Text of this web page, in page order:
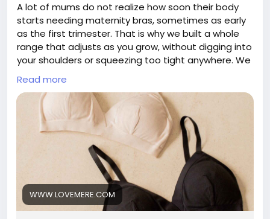
A lot of mums do not realize how soon their body
starts needing maternity bras, sometimes as early
as the first trimester. That is why we built a whole
range that adjusts as you grow, without digging into
your shoulders or squeezing too tight anywhere. We
skip confusing cup sizes completely, we just take
one simple measurement instead. If pumping is part
of your routine too, our Skye Pump Bra works well
alongside the maternity range for hands free
sessions. Everything is made from breathable,
premium fabric that feels gentle even on sensitive
skin. We also have a showroom in Singapore if you
would rather try before buying. To check out our
collection, please click the link below.
https://www.lovemere.com/collections/maternity-
nursing-bra-singapore
Read more
WWW.LOVEMERE.COM